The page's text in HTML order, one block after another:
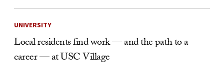
UNIVERSITY
Local residents find work — and the path to a
career — at USC Village